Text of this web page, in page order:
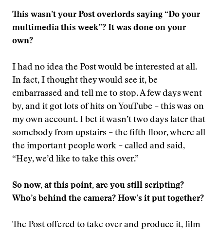
This wasn’t your Post overlords saying “Do your
multimedia this week”? It was done on your
own?
I had no idea the Post would be interested at all.
In fact, I thought they would see it, be
embarrassed and tell me to stop. A few days went
by, and it got lots of hits on YouTube – this was on
my own account. I bet it wasn’t two days later that
somebody from upstairs – the fifth floor, where all
the important people work – called and said,
“Hey, we’d like to take this over.”
So now, at this point, are you still scripting?
Who’s behind the camera? How’s it put together?
The Post offered to take over and produce it, film